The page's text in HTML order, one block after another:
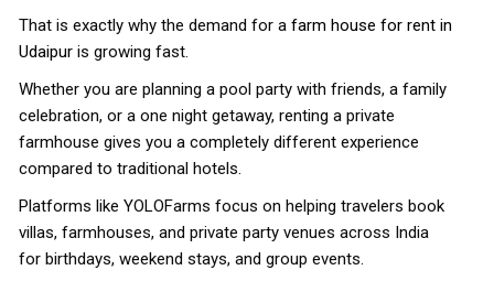
That is exactly why the demand for a farm house for rent in
Udaipur is growing fast.
Whether you are planning a pool party with friends, a family
celebration, or a one night getaway, renting a private
farmhouse gives you a completely different experience
compared to traditional hotels.
Platforms like YOLOFarms focus on helping travelers book
villas, farmhouses, and private party venues across India
for birthdays, weekend stays, and group events.